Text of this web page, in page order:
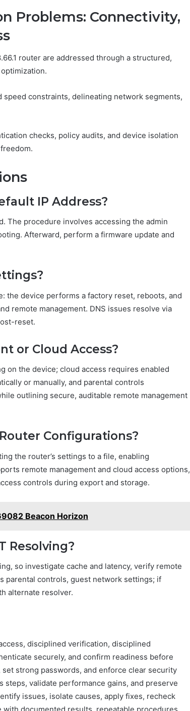
Problems: Connectivity,
router are addressed through a structured,
constraints, delineating network segments,
checks, policy audits, and device isolation
IP Address?
The procedure involves accessing the admin
Afterward, perform a firmware update and
the device performs a factory reset, reboots, and
remote management. DNS issues resolve via
reset.
or Cloud Access?
on the device; cloud access requires enabled
or manually, and parental controls
outlining secure, auditable remote management
Configurations?
the router’s settings to a file, enabling
remote management and cloud access options,
controls during export and storage.
Beacon Horizon
Resolving?
so investigate cache and latency, verify remote
parental controls, guest network settings; if
alternate resolver.
disciplined verification, disciplined
securely, and confirm readiness before
strong passwords, and enforce clear security
validate performance gains, and preserve
issues, isolate causes, apply fixes, recheck